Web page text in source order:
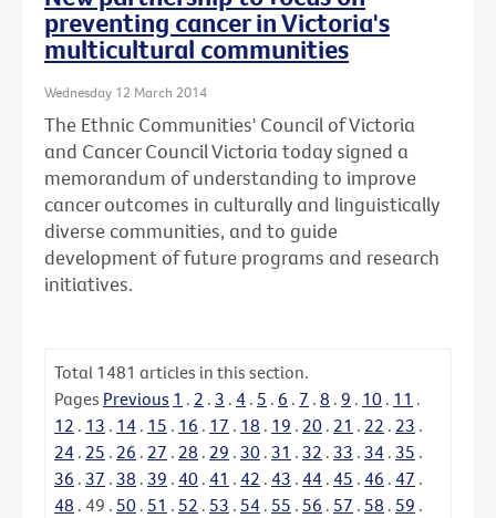
preventing cancer in Victoria's
multicultural communities
Wednesday 12 March 2014
The Ethnic Communities' Council of Victoria
and Cancer Council Victoria today signed a
memorandum of understanding to improve
cancer outcomes in culturally and linguistically
diverse communities, and to guide
development of future programs and research
initiatives.
Total 1481 articles in this section.
Pages Previous 1 . 2 . 3 . 4 . 5 . 6 . 7 . 8 . 9 . 10 . 11 .
12 . 13 . 14 . 15 . 16 . 17 . 18 . 19 . 20 . 21 . 22 . 23 .
24 . 25 . 26 . 27 . 28 . 29 . 30 . 31 . 32 . 33 . 34 . 35 .
36 . 37 . 38 . 39 . 40 . 41 . 42 . 43 . 44 . 45 . 46 . 47 .
48 . 49 . 50 . 51 . 52 . 53 . 54 . 55 . 56 . 57 . 58 . 59 .